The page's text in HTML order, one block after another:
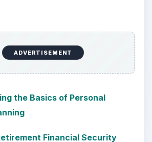
ADVERTISEMENT
the Basics of Personal
Financial Security